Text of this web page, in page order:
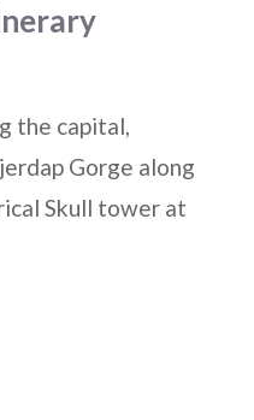
the capital,
Gorge along
Skull tower at